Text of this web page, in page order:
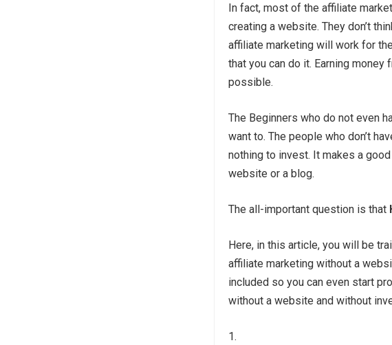
In fact, most of the affiliate
creating a website. They don’t
affiliate marketing will work for
that you can do it. Earning
possible.
The Beginners who do not even
want to. The people who don’t
nothing to invest. It makes a
website or a blog.
The all-important question is that
Here, in this article, you will be
affiliate marketing without a
included so you can even start
without a website and without